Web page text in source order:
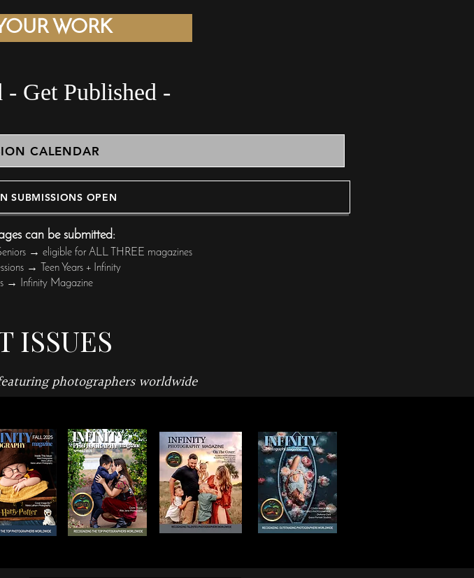
WORK
- Be Discovered - Get Published -
CALENDAR
SUBMISSIONS OPEN
can be submitted:
→ eligible for ALL THREE magazines
→ Teen Years + Infinity
→ Infinity Magazine
ISSUES
photographers worldwide